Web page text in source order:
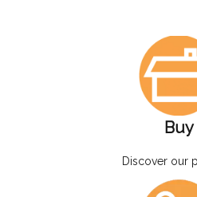
Buy
Discover our